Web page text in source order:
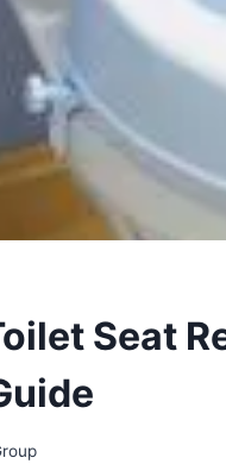
Seat